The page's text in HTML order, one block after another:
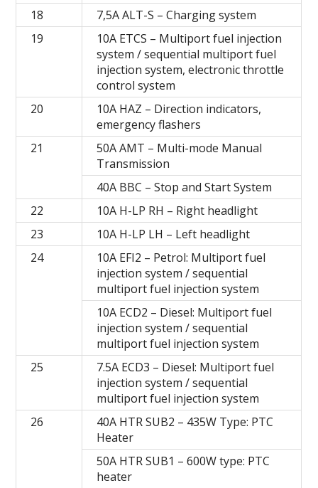
18
7,5A ALT-S – Charging system
19
10A ETCS – Multiport fuel injection
system / sequential multiport fuel
injection system, electronic throttle
control system
20
10A HAZ – Direction indicators,
emergency flashers
21
50A AMT – Multi-mode Manual
Transmission
40A BBC – Stop and Start System
22
10A H-LP RH – Right headlight
23
10A H-LP LH – Left headlight
24
10A EFI2 – Petrol: Multiport fuel
injection system / sequential
multiport fuel injection system
10A ECD2 – Diesel: Multiport fuel
injection system / sequential
multiport fuel injection system
25
7.5A ECD3 – Diesel: Multiport fuel
injection system / sequential
multiport fuel injection system
26
40A HTR SUB2 – 435W Type: PTC
Heater
50A HTR SUB1 – 600W type: PTC
heater